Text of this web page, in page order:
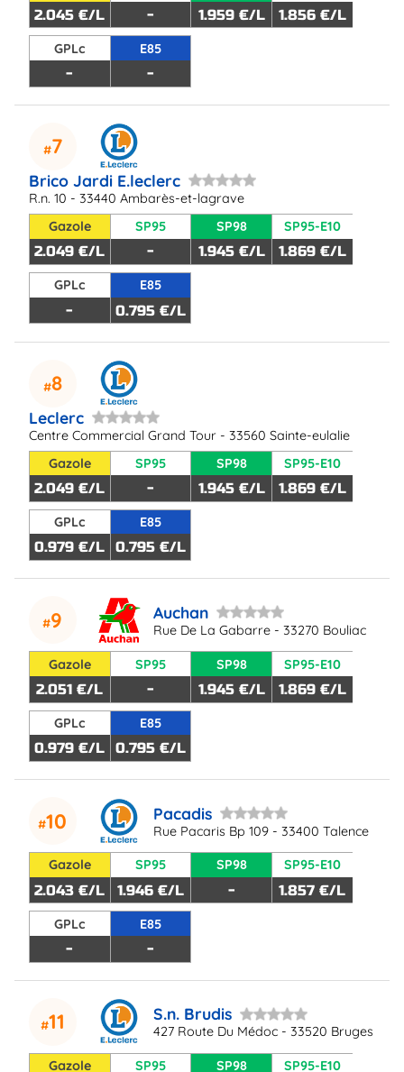
2.045 €/L - 1.959 €/L 1.856 €/L
GPLc
-
E85
-
7
Brico Jardi E.leclerc
R.n. 10 - 33440 Ambarès-et-lagrave
Gazole
2.049 €/L
SP95
-
SP98
1.945 €/L
SP95-E10
1.869 €/L
GPLc
-
E85
0.795 €/L
8
Leclerc
Centre Commercial Grand Tour - 33560 Sainte-eulalie
Gazole
2.049 €/L
SP95
-
SP98
1.945 €/L
SP95-E10
1.869 €/L
GPLc
0.979 €/L
E85
0.795 €/L
9 Auchan
Rue De La Gabarre - 33270 Bouliac
Gazole
2.051 €/L
SP95
-
SP98
1.945 €/L
SP95-E10
1.869 €/L
GPLc
0.979 €/L
E85
0.795 €/L
10 Pacadis
Rue Pacaris Bp 109 - 33400 Talence
Gazole
2.043 €/L
SP95
1.946 €/L
SP98
-
SP95-E10
1.857 €/L
GPLc
-
E85
-
11 S.n. Brudis
427 Route Du Médoc - 33520 Bruges
Gazole SP95 SP98 SP95-E10